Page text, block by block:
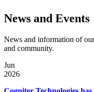
News and Events
News and information of
and community.
Jun
2026